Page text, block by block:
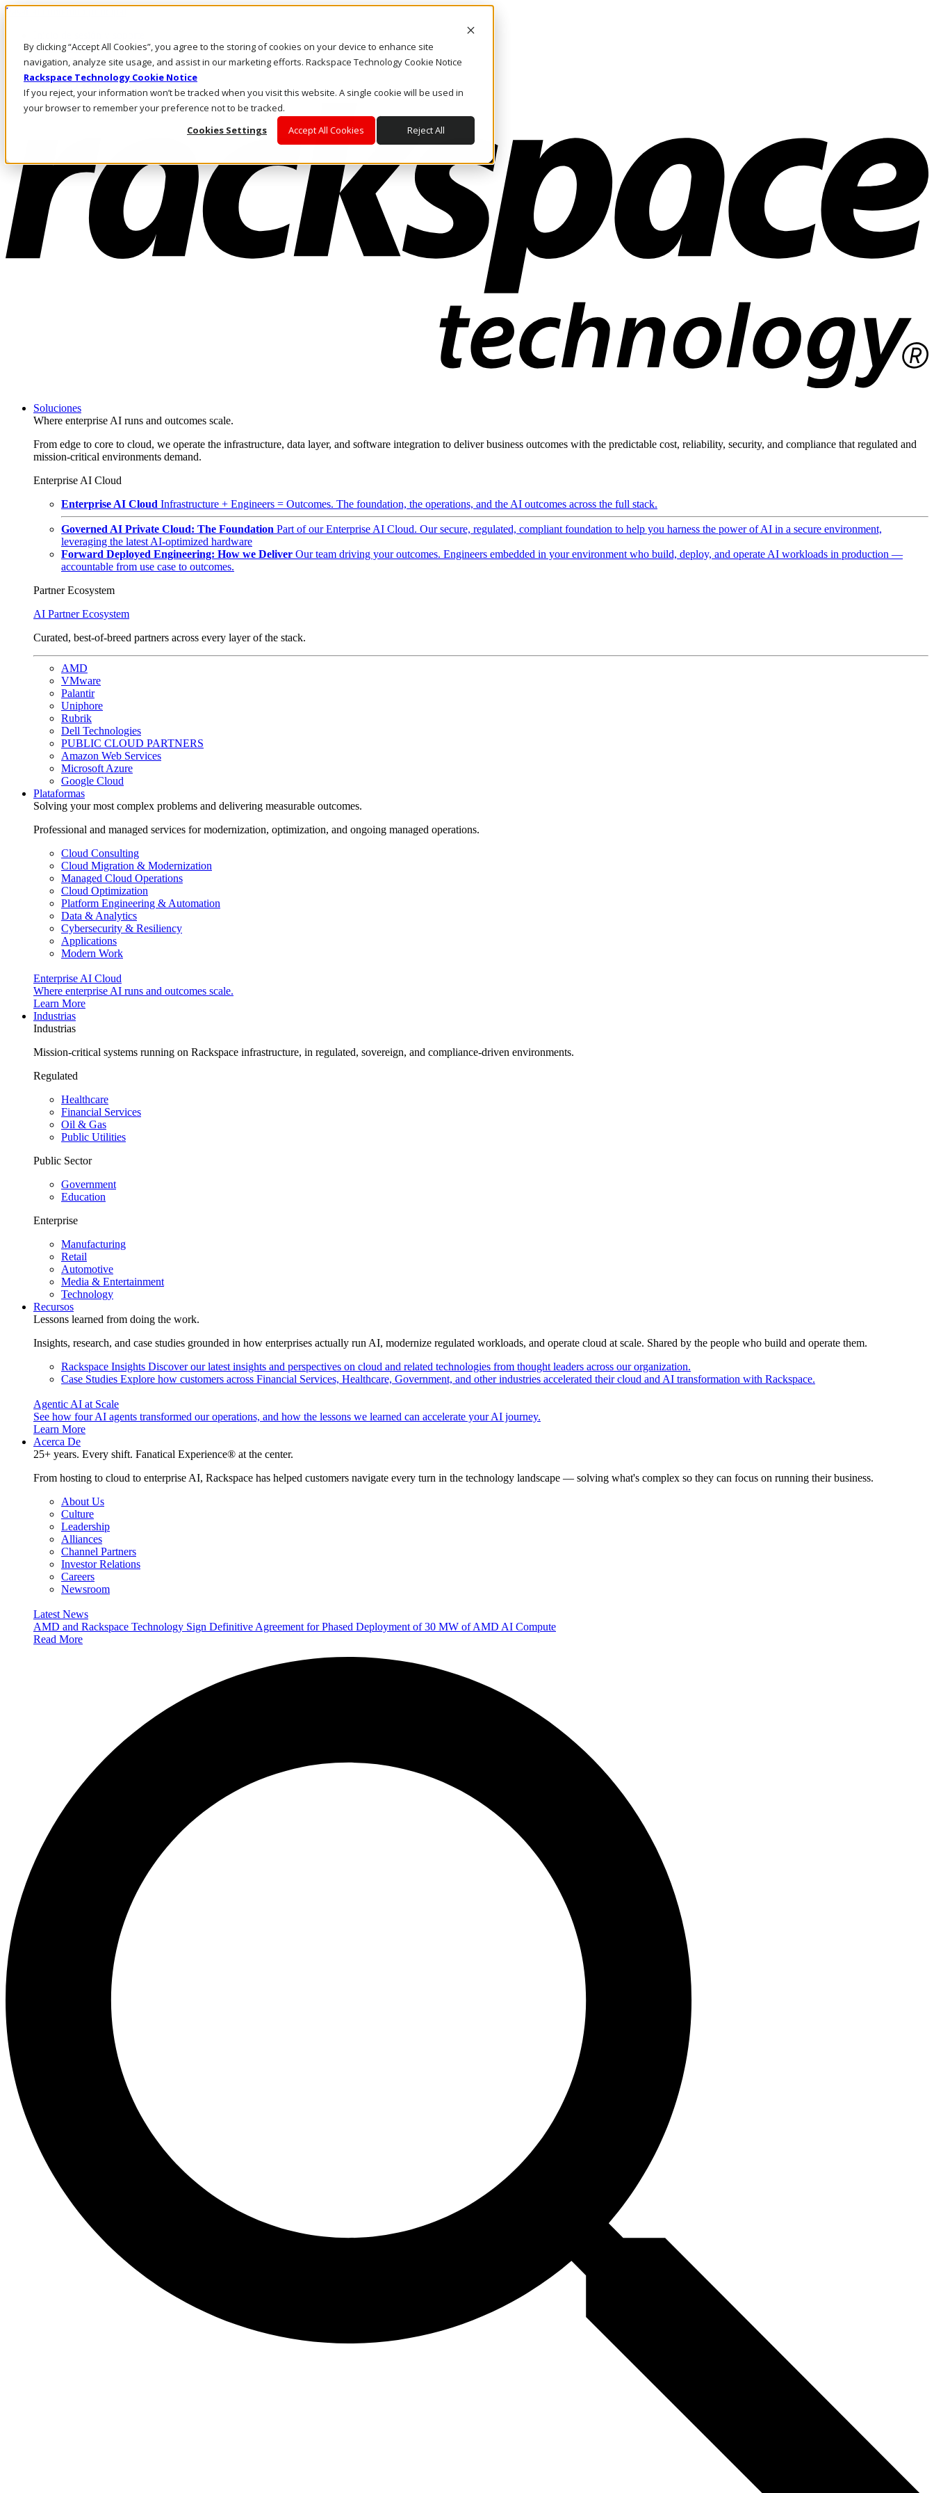
By clicking “Accept All Cookies”, you agree to the storing of cookies on your device to enhance site
navigation, analyze site usage, and assist in our marketing efforts. Rackspace Technology Cookie Notice
Rackspace Technology Cookie Notice
If you reject, your information won’t be tracked when you visit this website. A single cookie will be used in
your browser to remember your preference not to be tracked.
Cookies Settings
Accept All Cookies Reject All
Pasar al contenido principal
LLÁMENOS
Inversionistas
Mercado
ACCESO Y SOPORTE
Soluciones
Where enterprise AI runs and outcomes scale.
From edge to core to cloud, we operate the infrastructure, data layer, and software integration to deliver business outcomes with the predictable cost, reliability, security, and compliance that regulated and
mission-critical environments demand.
Enterprise AI Cloud
Enterprise AI Cloud Infrastructure + Engineers = Outcomes. The foundation, the operations, and the AI outcomes across the full stack.
Governed AI Private Cloud: The Foundation Part of our Enterprise AI Cloud. Our secure, regulated, compliant foundation to help you harness the power of AI in a secure environment,
leveraging the latest AI-optimized hardware
Forward Deployed Engineering: How we Deliver Our team driving your outcomes. Engineers embedded in your environment who build, deploy, and operate AI workloads in production —
accountable from use case to outcomes.
Partner Ecosystem
AI Partner Ecosystem
Curated, best-of-breed partners across every layer of the stack.
AMD
VMware
Palantir
Uniphore
Rubrik
Dell Technologies
PUBLIC CLOUD PARTNERS
Amazon Web Services
Microsoft Azure
Google Cloud
Plataformas
Solving your most complex problems and delivering measurable outcomes.
Professional and managed services for modernization, optimization, and ongoing managed operations.
Cloud Consulting
Cloud Migration & Modernization
Managed Cloud Operations
Cloud Optimization
Platform Engineering & Automation
Data & Analytics
Cybersecurity & Resiliency
Applications
Modern Work
Enterprise AI Cloud
Where enterprise AI runs and outcomes scale.
Learn More
Industrias
Industrias
Mission-critical systems running on Rackspace infrastructure, in regulated, sovereign, and compliance-driven environments.
Regulated
Healthcare
Financial Services
Oil & Gas
Public Utilities
Public Sector
Government
Education
Enterprise
Manufacturing
Retail
Automotive
Media & Entertainment
Technology
Recursos
Lessons learned from doing the work.
Insights, research, and case studies grounded in how enterprises actually run AI, modernize regulated workloads, and operate cloud at scale. Shared by the people who build and operate them.
Rackspace Insights Discover our latest insights and perspectives on cloud and related technologies from thought leaders across our organization.
Case Studies Explore how customers across Financial Services, Healthcare, Government, and other industries accelerated their cloud and AI transformation with Rackspace.
Agentic AI at Scale
See how four AI agents transformed our operations, and how the lessons we learned can accelerate your AI journey.
Learn More
Acerca De
25+ years. Every shift. Fanatical Experience® at the center.
From hosting to cloud to enterprise AI, Rackspace has helped customers navigate every turn in the technology landscape — solving what's complex so they can focus on running their business.
About Us
Culture
Leadership
Alliances
Channel Partners
Investor Relations
Careers
Newsroom
Latest News
AMD and Rackspace Technology Sign Definitive Agreement for Phased Deployment of 30 MW of AMD AI Compute
Read More